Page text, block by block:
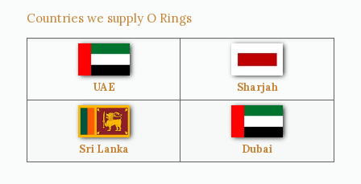
Sri Lanka
Australia
Brazil Venezuela
Bangladesh Turkey
Countries we supply O Rings
UAE Sharjah
Sri Lanka Dubai